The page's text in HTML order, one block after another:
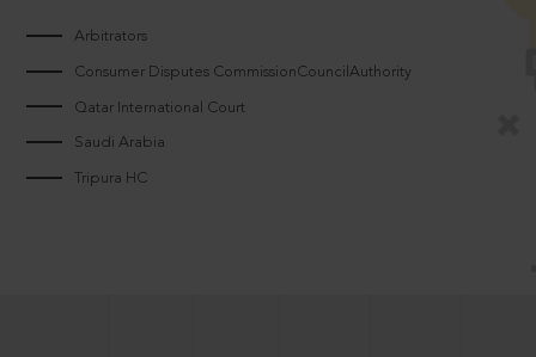
Arbitrators
Consumer Disputes CommissionCouncilAuthority
Qatar International Court
Saudi Arabia
Tripura HC